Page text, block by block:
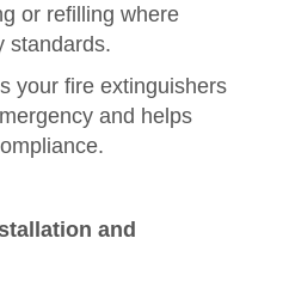
or refilling where
standards.
your fire extinguishers
and helps
and